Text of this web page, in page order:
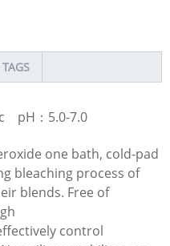
pH：5.0-7.0
one bath, cold-pad
bleaching process of
blends. Free of
control